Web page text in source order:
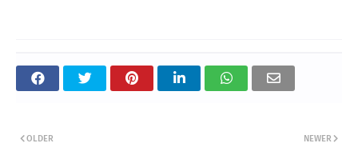
NEWER
OLDER